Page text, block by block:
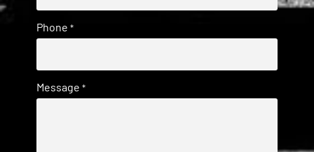
Phone *
Message *